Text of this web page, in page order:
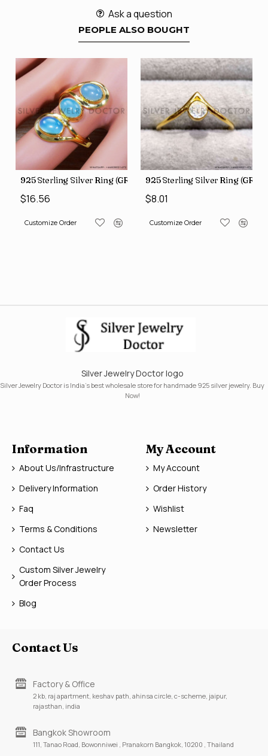
Ask a question
PEOPLE ALSO BOUGHT
805)925 Sterling Silver Ring (GR-507)
$16.56
Customize Order
925 Sterling Silver Ring (GR-
$8.01
Customize Order
Silver Jewelry Doctor logo
Silver Jewelry Doctor is India's best wholesale store for handmade 925 silver jewelry. Buy
Now!
Information
About Us/Infrastructure
Delivery Information
Faq
Terms & Conditions
Contact Us
Custom Silver Jewelry
Order Process
Blog
My Account
My Account
Order History
Wishlist
Newsletter
Contact Us
Factory & Office
2 kb, raj apartment, keshav path, ahinsa circle, c-scheme, jaipur,
rajasthan, india
Bangkok Showroom
111, Tanao Road, Bowonniwei , Pranakorn Bangkok, 10200 , Thailand